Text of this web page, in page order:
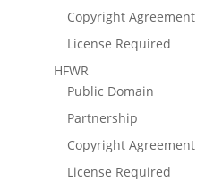
Copyright Agreement
License Required
HFWR
Public Domain
Partnership
Copyright Agreement
License Required